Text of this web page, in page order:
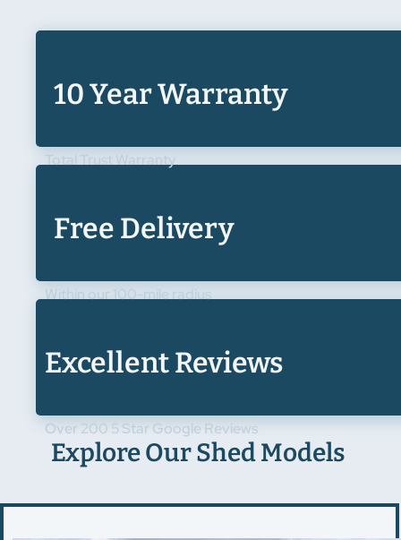
10 Year Warranty
Total Trust Warranty
Free Delivery
Within our 100-mile radius
Excellent Reviews
Over 200 5 Star Google Reviews
Explore Our Shed Models